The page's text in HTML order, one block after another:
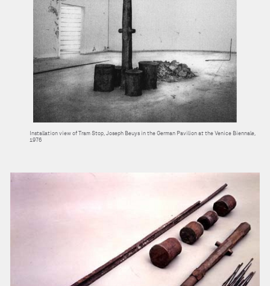
Installation view of Tram Stop, Joseph Beuys in the German Pavilion at the Venice Biennale,
1976